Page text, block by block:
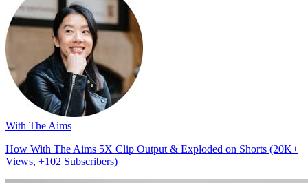
With The Aims
How With The Aims 5X Clip Output & Exploded on Shorts (20K+
Views, +102 Subscribers)